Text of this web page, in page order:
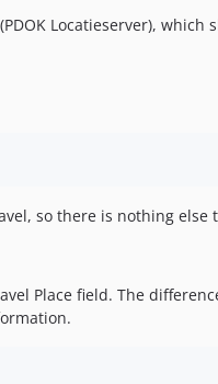
Locatieserver),
so there is nothing else
Place field. The